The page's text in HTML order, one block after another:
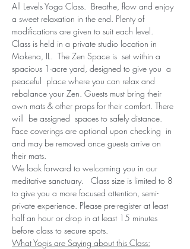
All Levels Yoga Class.  Breathe, flow and enjoy
a sweet relaxation in the end. Plenty of
modifications are given to suit each level.
Class is held in a private studio location in
Mokena, IL.  The Zen Space is  set within a
spacious 1-acre yard, designed to give you  a
peaceful  place where you can relax and
rebalance your Zen. Guests must bring their
own mats & other props for their comfort. There
will  be assigned  spaces to safely distance.
Face coverings are optional upon checking  in
and may be removed once guests arrive on
their mats.
We look forward to welcoming you in our
meditative sanctuary.   Class size is limited to 8
to give you a more focused attention, semi-
private experience. Please pre-register at least
half an hour or drop in at least 15 minutes
before class to secure spots.
What Yogis are Saying about this Class: